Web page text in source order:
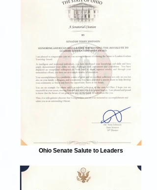
Ohio Senate Salute to Leaders